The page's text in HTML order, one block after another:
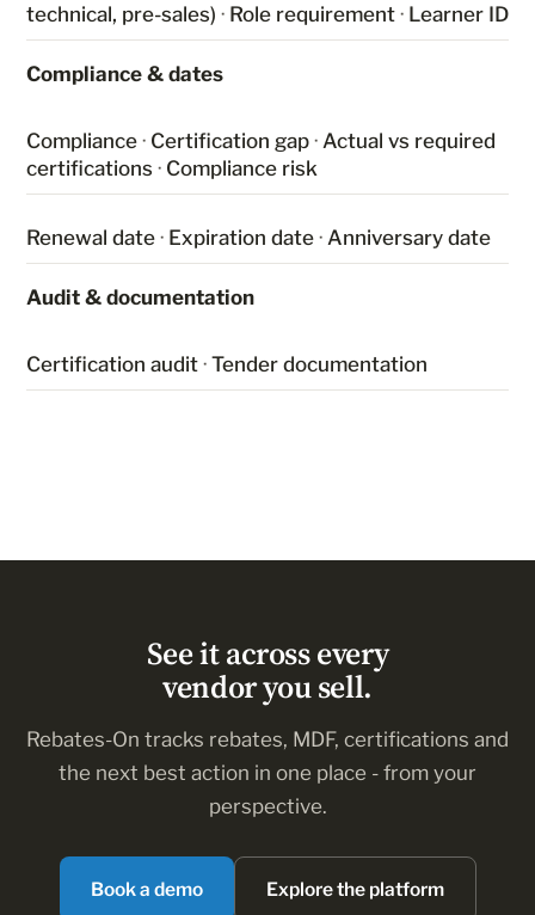
technical, pre-sales) · Role requirement · Learner ID
Compliance & dates
Compliance · Certification gap · Actual vs required
certifications · Compliance risk
Renewal date · Expiration date · Anniversary date
Audit & documentation
Certification audit · Tender documentation
See it across every
vendor you sell.
Rebates-On tracks rebates, MDF, certifications and
the next best action in one place - from your
perspective.
Book a demo Explore the platform